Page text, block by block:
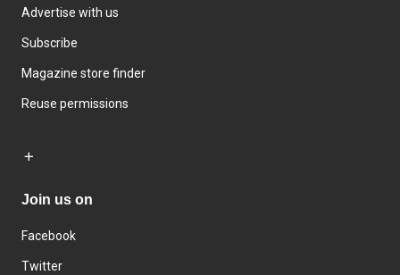
Advertise with us
Subscribe
Magazine store finder
Reuse permissions
Join us on
Facebook
Twitter